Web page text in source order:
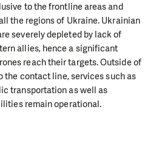
to the frontline areas and
the regions of Ukraine. Ukrainian
severely depleted by lack of
allies, hence a significant
reach their targets. Outside of
the contact line, services such as
transportation as well as
remain operational.